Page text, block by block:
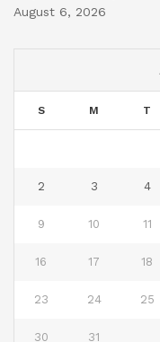
August 6, 2026
S M T
2 3 4
9 10 11
16 17 18
23 24 25
30 31